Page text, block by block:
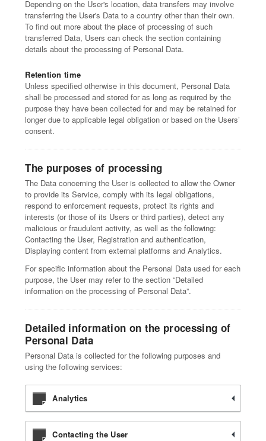
Depending on the User's location, data transfers may involve
transferring the User's Data to a country other than their own.
To find out more about the place of processing of such
transferred Data, Users can check the section containing
details about the processing of Personal Data.
Retention time
Unless specified otherwise in this document, Personal Data
shall be processed and stored for as long as required by the
purpose they have been collected for and may be retained for
longer due to applicable legal obligation or based on the Users’
consent.
The purposes of processing
The Data concerning the User is collected to allow the Owner
to provide its Service, comply with its legal obligations,
respond to enforcement requests, protect its rights and
interests (or those of its Users or third parties), detect any
malicious or fraudulent activity, as well as the following:
Contacting the User, Registration and authentication,
Displaying content from external platforms and Analytics.
For specific information about the Personal Data used for each
purpose, the User may refer to the section “Detailed
information on the processing of Personal Data”.
Detailed information on the processing of
Personal Data
Personal Data is collected for the following purposes and
using the following services:
Analytics
Contacting the User